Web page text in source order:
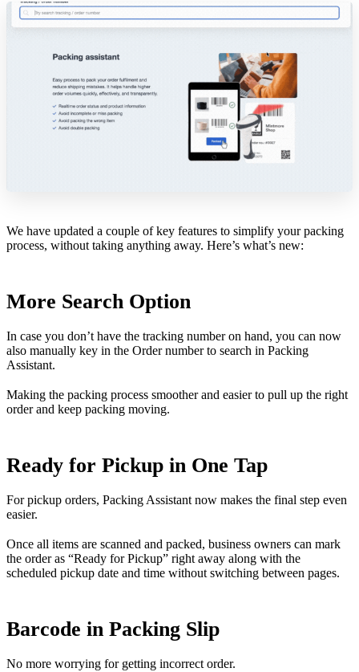
We have updated a couple of key features to simplify your packing
process, without taking anything away. Here’s what’s new:
More Search Option
In case you don’t have the tracking number on hand, you can now
also manually key in the Order number to search in Packing
Assistant.
Making the packing process smoother and easier to pull up the right
order and keep packing moving.
Ready for Pickup in One Tap
For pickup orders, Packing Assistant now makes the final step even
easier.
Once all items are scanned and packed, business owners can mark
the order as “Ready for Pickup” right away along with the
scheduled pickup date and time without switching between pages.
Barcode in Packing Slip
No more worrying for getting incorrect order.